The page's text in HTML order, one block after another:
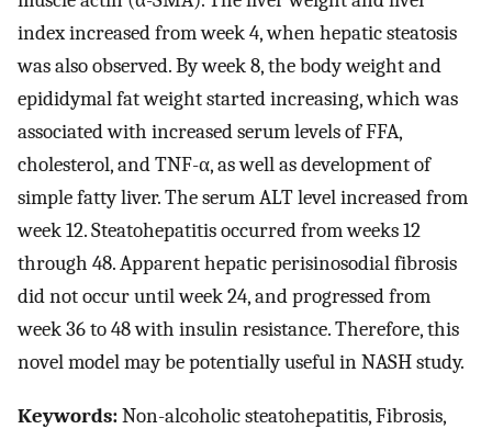
index increased from week 4, when hepatic steatosis
was also observed. By week 8, the body weight and
epididymal fat weight started increasing, which was
associated with increased serum levels of FFA,
cholesterol, and TNF-α, as well as development of
simple fatty liver. The serum ALT level increased from
week 12. Steatohepatitis occurred from weeks 12
through 48. Apparent hepatic perisinosodial fibrosis
did not occur until week 24, and progressed from
week 36 to 48 with insulin resistance. Therefore, this
novel model may be potentially useful in NASH study.
Keywords:Non-alcoholic steatohepatitis, Fibrosis,